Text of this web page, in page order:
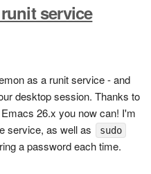
service
as a runit service - and
desktop session. Thanks to
26.x you now can! I'm
service, as well as
sudo
a password each time.